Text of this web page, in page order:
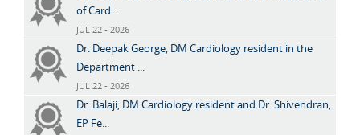
of Card...
JUL 22 - 2026
Dr. Deepak George, DM Cardiology resident in the
Department ...
JUL 22 - 2026
Dr. Balaji, DM Cardiology resident and Dr. Shivendran,
EP Fe...